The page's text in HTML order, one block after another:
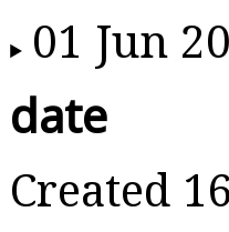
01 Jun
date
Created